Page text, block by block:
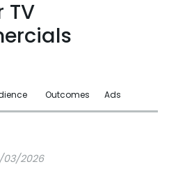
TV
Outcomes Ads
2026